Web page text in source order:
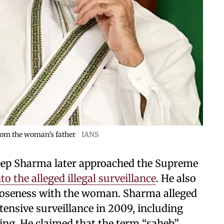
the woman’s father IANS
Sharma later approached the Supreme
the alleged illegal surveillance. He also
with the woman. Sharma alleged
surveillance in 2009, including